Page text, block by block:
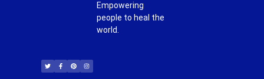
Empowering
people to heal the
world.
i
t
t
c
e
b
n
t
e
s
t
a